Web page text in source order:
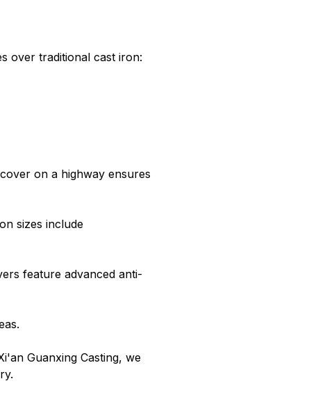
over traditional cast iron:
on a highway ensures
sizes include
feature advanced anti-
Guanxing Casting, we